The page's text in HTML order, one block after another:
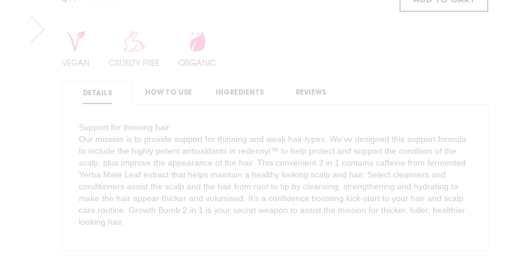
VEGAN CRUELTY FREE ORGANIC
DETAILS
Support for thinning hair
Our mission is to provide support for thinning and weak hair types. We’ve designed this support formula
to include the highly potent antioxidants in redensyl™ to help protect and support the condition of the
scalp, plus improve the appearance of the hair. This convenient 2 in 1 contains caffeine from fermented
Yerba Maté Leaf extract that helps maintain a healthy looking scalp and hair. Select cleansers and
conditioners assist the scalp and the hair from root to tip by cleansing, strengthening and hydrating to
make the hair appear thicker and volumised. It’s a confidence boosting kick-start to your hair and scalp
care routine. Growth Bomb 2 in 1 is your secret weapon to assist the mission for thicker, fuller, healthier
looking hair.
HOW TO USE INGREDIENTS REVIEWS